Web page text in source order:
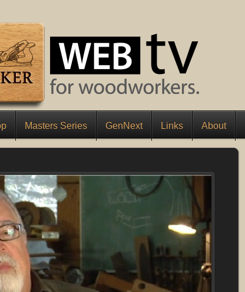
Masters Series GenNext Links About